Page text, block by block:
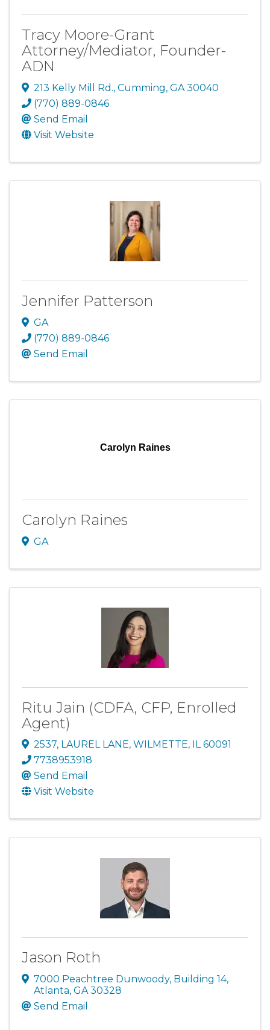
Tracy Moore-Grant
Attorney/Mediator, Founder-
ADN
213 Kelly Mill Rd., Cumming, GA30040
(770) 889-0846
Send Email
Visit Website
Jennifer Patterson
GA
(770) 889-0846
Send Email
Carolyn Raines
Carolyn Raines
GA
Ritu Jain (CDFA, CFP, Enrolled
Agent)
2537, LAUREL LANE, WILMETTE, IL60091
7738953918
Send Email
Visit Website
Jason Roth
7000 Peachtree Dunwoody, Building 14,
Atlanta, GA30328
Send Email